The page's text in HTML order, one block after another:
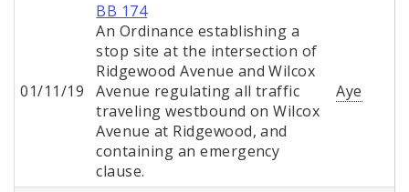
01/11/19
BB 174
An Ordinance establishing a
stop site at the intersection of
Ridgewood Avenue and Wilcox
Avenue regulating all traffic
traveling westbound on Wilcox
Avenue at Ridgewood, and
containing an emergency
clause.
Aye